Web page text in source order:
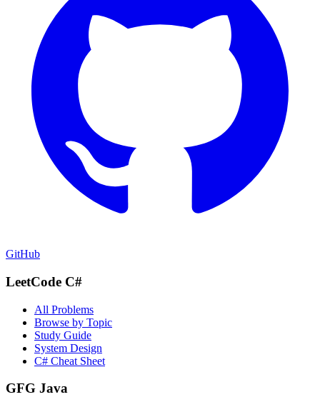
GitHub
LeetCode C#
All Problems
Browse by Topic
Study Guide
System Design
C# Cheat Sheet
GFG Java